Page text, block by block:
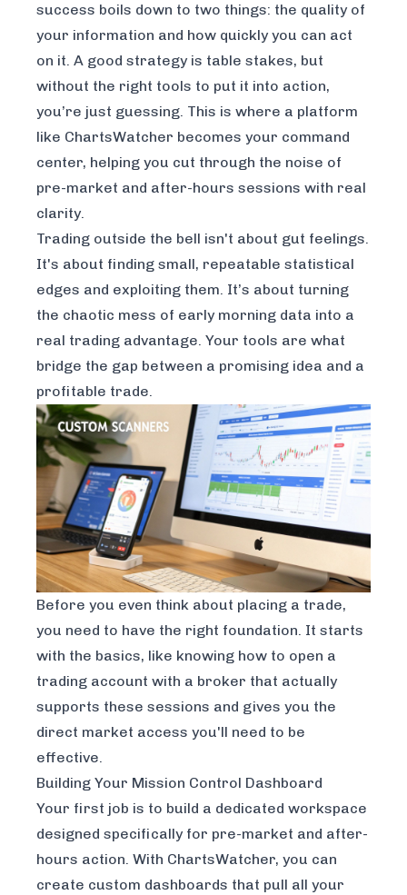
success boils down to two things: the quality of
your information and how quickly you can act
on it. A good strategy is table stakes, but
without the right tools to put it into action,
you’re just guessing. This is where a platform
like ChartsWatcher becomes your command
center, helping you cut through the noise of
pre-market and after-hours sessions with real
clarity.
Trading outside the bell isn't about gut feelings.
It's about finding small, repeatable statistical
edges and exploiting them. It’s about turning
the chaotic mess of early morning data into a
real trading advantage. Your tools are what
bridge the gap between a promising idea and a
profitable trade.
Before you even think about placing a trade,
you need to have the right foundation. It starts
with the basics, like knowing how to open a
trading account with a broker that actually
supports these sessions and gives you the
direct market access you'll need to be
effective.
Building Your Mission Control Dashboard
Your first job is to build a dedicated workspace
designed specifically for pre-market and after-
hours action. With ChartsWatcher, you can
create custom dashboards that pull all your